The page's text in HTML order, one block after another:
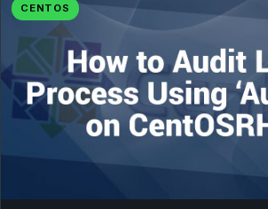
CENTOS